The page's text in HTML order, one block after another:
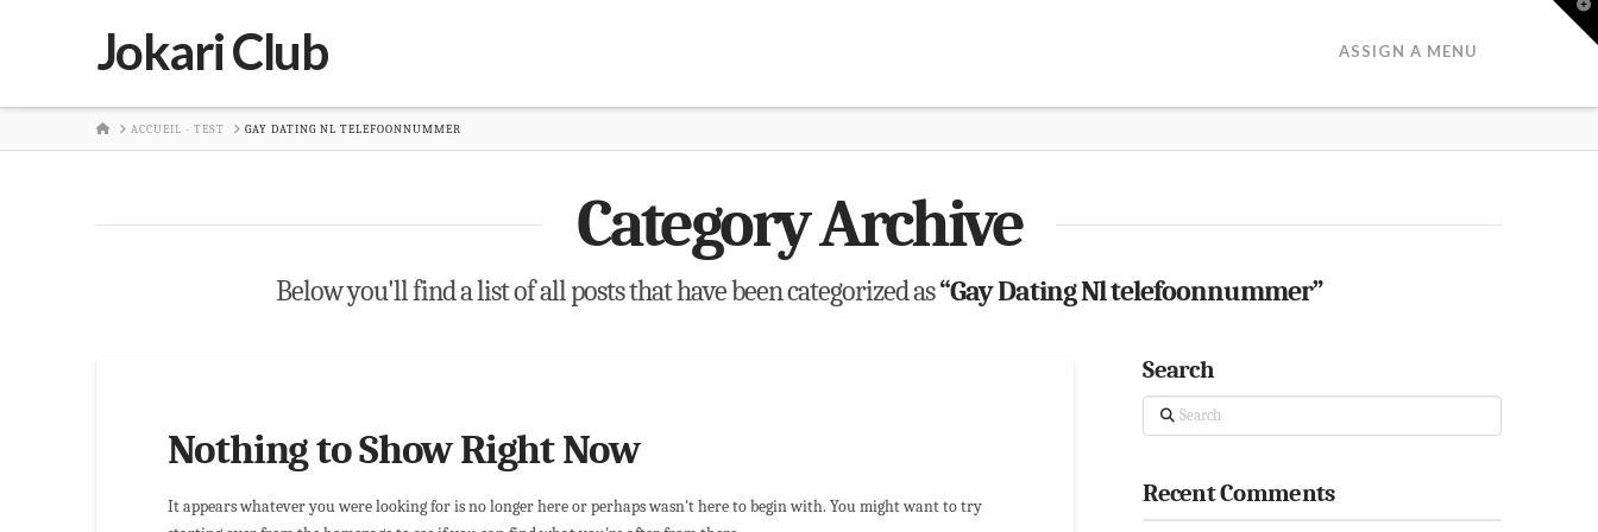
Jokari Club ASSIGN A MENU
HOMEACCUEIL - TEST GAY DATING NL TELEFOONNUMMER
Category Archive
Below you'll find a list of all posts that have been categorized as“Gay Dating Nl telefoonnummer”
Nothing to Show Right Now
It appears whatever you were looking for is no longer here or perhaps wasn't here to begin with. You might want to try
Search
Search
Recent Comments